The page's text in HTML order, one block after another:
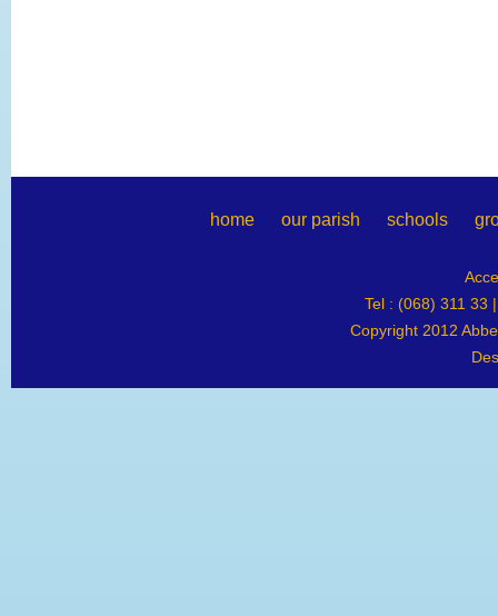
home our parish schools
Tel : (068) 311 33
Copyright 2012